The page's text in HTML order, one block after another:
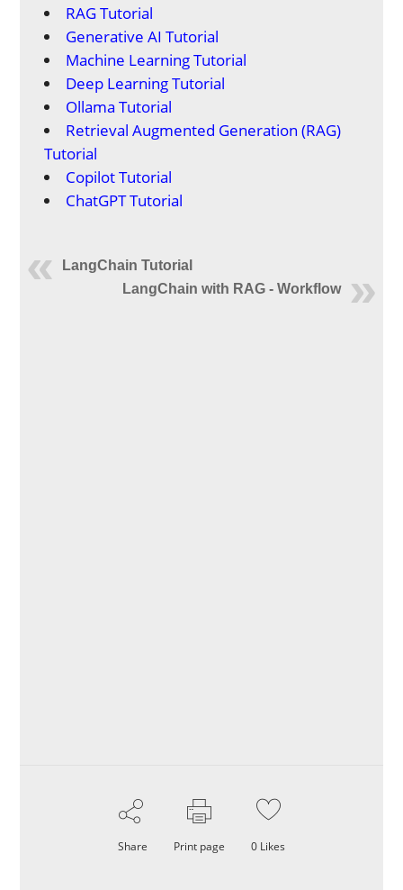
RAG Tutorial
Generative AI Tutorial
Machine Learning Tutorial
Deep Learning Tutorial
Ollama Tutorial
Retrieval Augmented Generation (RAG)
Tutorial
Copilot Tutorial
ChatGPT Tutorial
LangChain Tutorial
LangChain with RAG - Workflow
Share Print page 0 Likes